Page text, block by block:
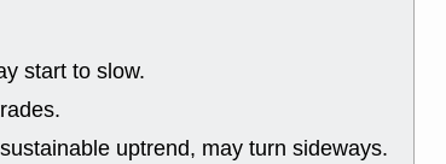
start to slow.
uptrend, may turn sideways.